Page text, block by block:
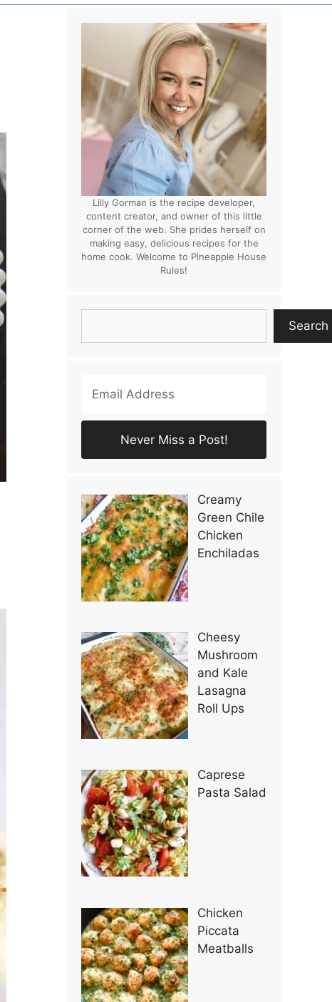
Lilly Gorman is the recipe developer,
content creator, and owner of this little
corner of the web. She prides herself on
making easy, delicious recipes for the
home cook. Welcome to Pineapple House
Rules!
Search
Creamy
Green Chile
Chicken
Enchiladas
Cheesy
Mushroom
and Kale
Lasagna
Roll Ups
Caprese
Pasta Salad
Chicken
Piccata
Meatballs